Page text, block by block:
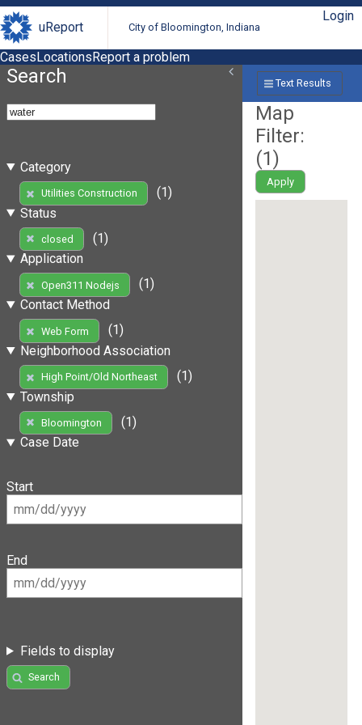
uReport City of Bloomington, Indiana
Login
CasesLocationsReport a problem
Search
Category
Utilities Construction
(1)
Status
closed
(1)
Application
Open311 Nodejs
(1)
Contact Method
Web Form
(1)
Neighborhood Association
High Point/Old Northeast
(1)
Township
Bloomington
(1)
Case Date
Start
End
Fields to display
Search
Text Results
Map
Filter:
(1)
Apply